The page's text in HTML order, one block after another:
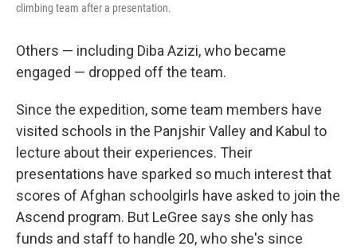
climbing team after a presentation.
Others — including Diba Azizi, who became
engaged — dropped off the team.
Since the expedition, some team members have
visited schools in the Panjshir Valley and Kabul to
lecture about their experiences. Their
presentations have sparked so much interest that
scores of Afghan schoolgirls have asked to join the
Ascend program. But LeGree says she only has
funds and staff to handle 20, who she's since